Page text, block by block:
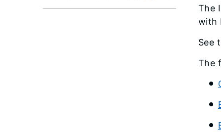
The
with
See
The